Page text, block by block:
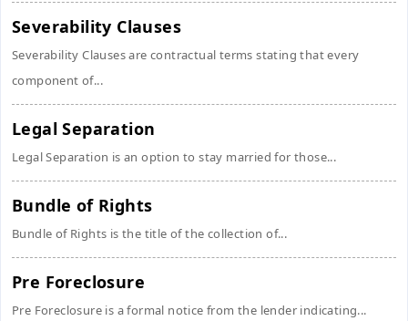
Severability Clauses
Severability Clauses are contractual terms stating that every
component of...
Legal Separation
Legal Separation is an option to stay married for those...
Bundle of Rights
Bundle of Rights is the title of the collection of...
Pre Foreclosure
Pre Foreclosure is a formal notice from the lender indicating...